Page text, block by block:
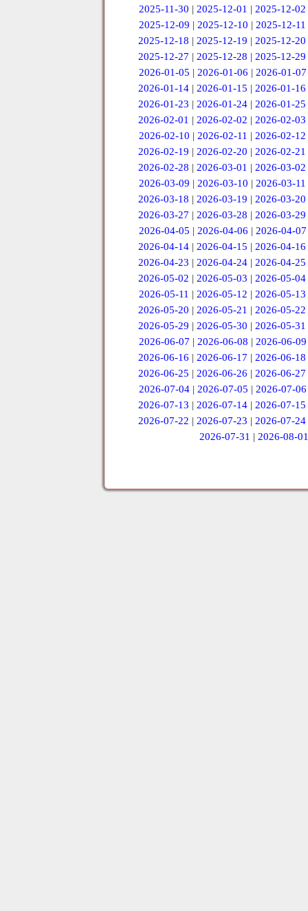
2025-11-30 | 2025-12-01 | 2025-12-02
2025-12-09 | 2025-12-10 | 2025-12-11
2025-12-18 |2025-12-19 |2025-12-20
2025-12-27 |2025-12-28 |2025-12-29
2026-01-05 | 2026-01-06 | 2026-01-07
2026-01-14 |2026-01-15 |2026-01-16
2026-01-23 |2026-01-24 |2026-01-25
2026-02-01 |2026-02-02 |2026-02-03
2026-02-10 | 2026-02-11 | 2026-02-12
2026-02-19 |2026-02-20 |2026-02-21
2026-02-28 |2026-03-01 |2026-03-02
2026-03-09 | 2026-03-10 | 2026-03-11
2026-03-18 |2026-03-19 |2026-03-20
2026-03-27 |2026-03-28 |2026-03-29
2026-04-05 | 2026-04-06 | 2026-04-07
2026-04-14 |2026-04-15 |2026-04-16
2026-04-23 |2026-04-24 |2026-04-25
2026-05-02 |2026-05-03 |2026-05-04
2026-05-11 | 2026-05-12 | 2026-05-13
2026-05-20 |2026-05-21 |2026-05-22
2026-05-29 |2026-05-30 |2026-05-31
2026-06-07 | 2026-06-08 | 2026-06-09
2026-06-16 |2026-06-17 |2026-06-18
2026-06-25 |2026-06-26 |2026-06-27
2026-07-04 | 2026-07-05 | 2026-07-06
2026-07-13 |2026-07-14 |2026-07-15
2026-07-22 |2026-07-23 |2026-07-24
2026-07-31 | 2026-08-01